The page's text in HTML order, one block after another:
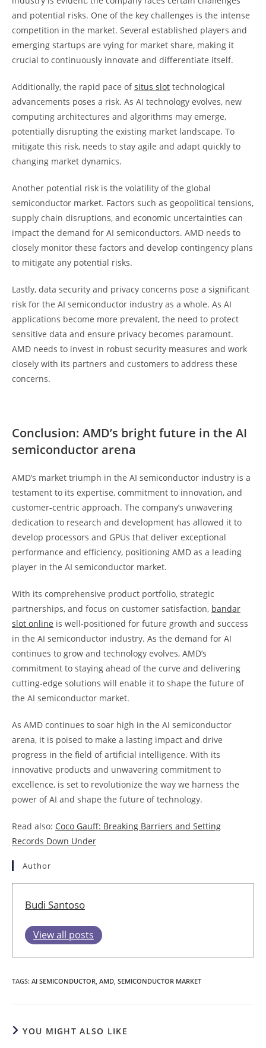
and potential risks. One of the key challenges is the intense
competition in the market. Several established players and
emerging startups are vying for market share, making it
crucial to continuously innovate and differentiate itself.
Additionally, the rapid pace ofsitus slot technological
advancements poses a risk. As AI technology evolves, new
computing architectures and algorithms may emerge,
potentially disrupting the existing market landscape. To
mitigate this risk, needs to stay agile and adapt quickly to
changing market dynamics.
Another potential risk is the volatility of the global
semiconductor market. Factors such as geopolitical tensions,
supply chain disruptions, and economic uncertainties can
impact the demand for AI semiconductors. AMD needs to
closely monitor these factors and develop contingency plans
to mitigate any potential risks.
Lastly, data security and privacy concerns pose a significant
risk for the AI semiconductor industry as a whole. As AI
applications become more prevalent, the need to protect
sensitive data and ensure privacy becomes paramount.
AMD needs to invest in robust security measures and work
closely with its partners and customers to address these
concerns.
Conclusion: AMD’s bright future in the AI
semiconductor arena
AMD’s market triumph in the AI semiconductor industry is a
testament to its expertise, commitment to innovation, and
customer-centric approach. The company’s unwavering
dedication to research and development has allowed it to
develop processors and GPUs that deliver exceptional
performance and efficiency, positioning AMD as a leading
player in the AI semiconductor market.
With its comprehensive product portfolio, strategic
partnerships, and focus on customer satisfaction, bandar
slot online is well-positioned for future growth and success
in the AI semiconductor industry. As the demand for AI
continues to grow and technology evolves, AMD’s
commitment to staying ahead of the curve and delivering
cutting-edge solutions will enable it to shape the future of
the AI semiconductor market.
As AMD continues to soar high in the AI semiconductor
arena, it is poised to make a lasting impact and drive
progress in the field of artificial intelligence. With its
innovative products and unwavering commitment to
excellence, is set to revolutionize the way we harness the
power of AI and shape the future of technology.
Read also: Coco Gauff: Breaking Barriers and Setting
Records Down Under
Author
Budi Santoso
View all posts
TAGS: AI SEMICONDUCTOR, AMD, SEMICONDUCTOR MARKET
YOU MIGHT ALSO LIKE